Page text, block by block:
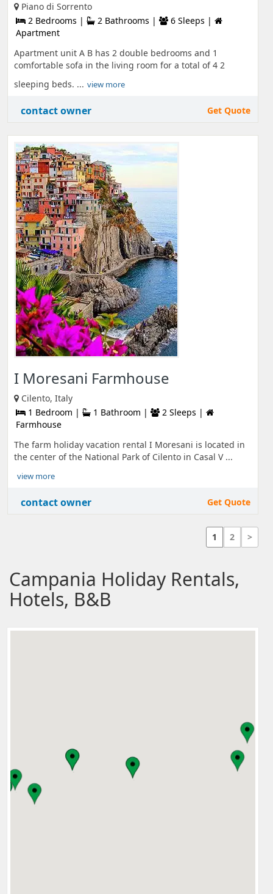
Piano di Sorrento
2 Bedrooms |
2 Bathrooms |
6 Sleeps |
Apartment
Apartment unit A B has 2 double bedrooms and 1
comfortable sofa in the living room for a total of 4 2
sleeping beds. ... view more
contact owner Get Quote
I Moresani Farmhouse
Cilento, Italy
1 Bedroom |
1 Bathroom |
2 Sleeps |
Farmhouse
The farm holiday vacation rental I Moresani is located in
the center of the National Park of Cilento in Casal V ...
view more
contact owner Get Quote
1 2 >
Campania Holiday Rentals,
Hotels, B&B